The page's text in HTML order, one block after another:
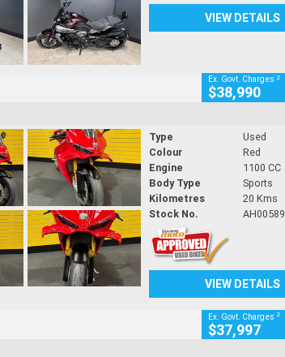
VIEW DETAILS
Ex. Govt. Charges 2
$38,990
Type
Used
Colour
Red
Engine
1100 CC
Body Type
Sports
Kilometres
20 Kms
Stock No.
AH00589
VIEW DETAILS
Ex. Govt. Charges 2
$37,997